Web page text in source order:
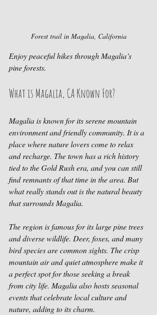
Forest trail in Magalia, California
Enjoy peaceful hikes through Magalia’s
pine forests.
What is Magalia, CA Known For?
Magalia is known for its serene mountain
environment and friendly community. It is a
place where nature lovers come to relax
and recharge. The town has a rich history
tied to the Gold Rush era, and you can still
find remnants of that time in the area. But
what really stands out is the natural beauty
that surrounds Magalia.
The region is famous for its large pine trees
and diverse wildlife. Deer, foxes, and many
bird species are common sights. The crisp
mountain air and quiet atmosphere make it
a perfect spot for those seeking a break
from city life. Magalia also hosts seasonal
events that celebrate local culture and
nature, adding to its charm.